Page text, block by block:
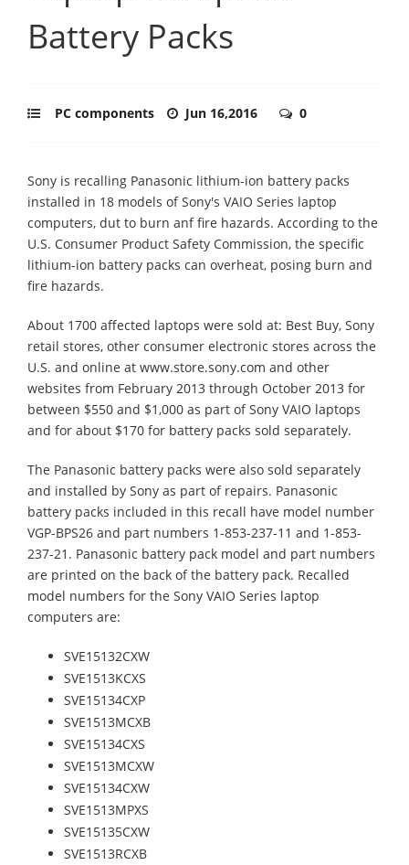
Battery Packs
PC components Jun 16,2016 0
Sony is recalling Panasonic lithium-ion battery packs
installed in 18 models of Sony's VAIO Series laptop
computers, dut to burn anf fire hazards. According to the
U.S. Consumer Product Safety Commission, the specific
lithium-ion battery packs can overheat, posing burn and
fire hazards.
About 1700 affected laptops were sold at: Best Buy, Sony
retail stores, other consumer electronic stores across the
U.S. and online at www.store.sony.com and other
websites from February 2013 through October 2013 for
between $550 and $1,000 as part of Sony VAIO laptops
and for about $170 for battery packs sold separately.
The Panasonic battery packs were also sold separately
and installed by Sony as part of repairs. Panasonic
battery packs included in this recall have model number
VGP-BPS26 and part numbers 1-853-237-11 and 1-853-
237-21. Panasonic battery pack model and part numbers
are printed on the back of the battery pack. Recalled
model numbers for the Sony VAIO Series laptop
computers are:
SVE15132CXW
SVE1513KCXS
SVE15134CXP
SVE1513MCXB
SVE15134CXS
SVE1513MCXW
SVE15134CXW
SVE1513MPXS
SVE15135CXW
SVE1513RCXB